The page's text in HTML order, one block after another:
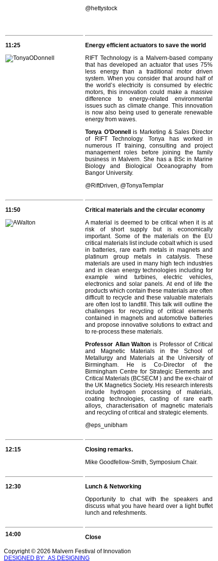
@hettystock
11:25
Energy efficient actuators to save the world
RIFT Technology is a Malvern-based company
that has developed an actuator that uses 75%
less energy than a traditional motor driven
system. When you consider that around half of
the world’s electricity is consumed by electric
motors, this innovation could make a massive
difference to energy-related environmental
issues such as climate change. This innovation
is now also being used to generate renewable
energy from waves.
Tonya O’Donnell
is Marketing & Sales Director
of RIFT Technology. Tonya has worked in
numerous IT training, consulting and project
management roles before joining the family
business in Malvern. She has a BSc in Marine
Biology and Biological Oceanography from
Bangor University.
@RiftDriven, @TonyaTemplar
11:50
Critical materials and the circular economy
A material is deemed to be critical when it is at
risk of short supply but is economically
important. Some of the materials on the EU
critical materials list include cobalt which is used
in batteries, rare earth metals in magnets and
platinum group metals in catalysis. These
materials are used in many high tech industries
and in clean energy technologies including for
example wind turbines, electric vehicles,
electronics and solar panels. At end of life the
products which contain these materials are often
difficult to recycle and these valuable materials
are often lost to landfill. This talk will outline the
challenges for recycling of critical elements
contained in magnets and automotive batteries
and propose innovative solutions to extract and
to re-process these materials.
Professor Allan Walton is Professor of Critical
and Magnetic Materials in the School of
Metallurgy and Materials at the University of
Birmingham. He is Co-Director of the
Birmingham Centre for Strategic Elements and
Critical Materials (BCSECM ) and the ex-chair of
the UK Magnetics Society. His research interests
include hydrogen processing of materials,
coating technologies, casting of rare earth
alloys, characterisation of magnetic materials
and recycling of critical and strategic elements.
@eps_unibham
12:15
Closing remarks.
Mike Goodfellow-Smith, Symposium Chair.
12:30
Lunch & Networking
Opportunity to chat with the speakers and
discuss what you have heard over a light buffet
lunch and refeshments.
14:00 Close
Copyright © 2026 Malvern Festival of Innovation
DESIGNED BY: AS DESIGNING